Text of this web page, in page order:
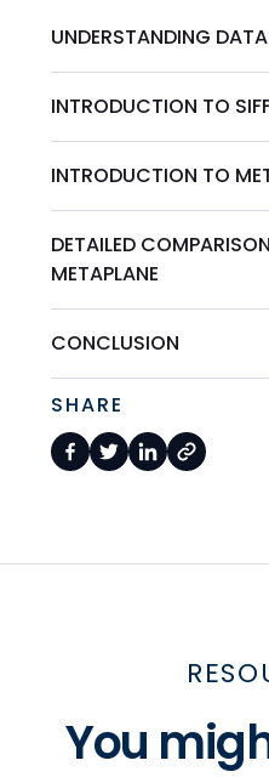
UNDERSTANDING
INTRODUCTION TO
INTRODUCTION TO
DETAILED
METAPLANE
CONCLUSION
SHARE
You